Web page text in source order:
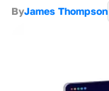
ByJames Thompson